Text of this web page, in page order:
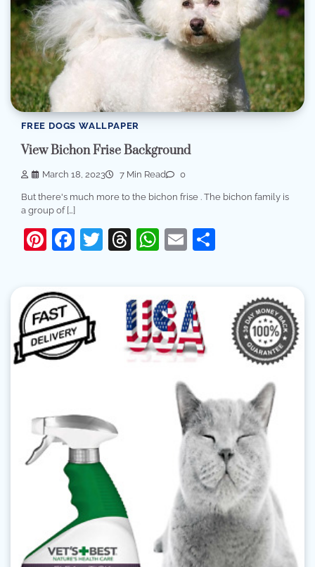
FREE DOGS WALLPAPER
View Bichon Frise Background
March 18, 2023 7 Min Read 0
But there's much more to the bichon frise . The bichon family is
a group of […]
Pinterest
Facebook
Twitter
Threads
WhatsApp
Email